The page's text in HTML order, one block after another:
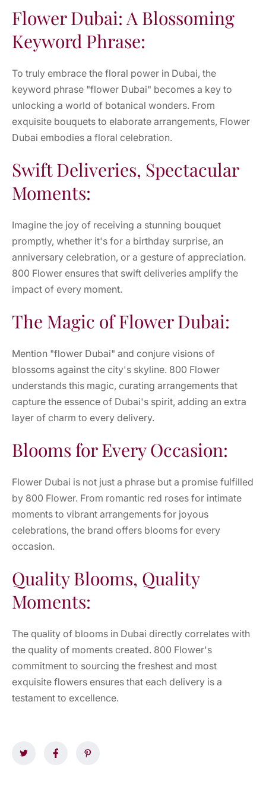
Flower Dubai: A Blossoming
Keyword Phrase:
To truly embrace the floral power in Dubai, the
keyword phrase "flower Dubai" becomes a key to
unlocking a world of botanical wonders. From
exquisite bouquets to elaborate arrangements, Flower
Dubai embodies a floral celebration.
Swift Deliveries, Spectacular
Moments:
Imagine the joy of receiving a stunning bouquet
promptly, whether it's for a birthday surprise, an
anniversary celebration, or a gesture of appreciation.
800 Flower ensures that swift deliveries amplify the
impact of every moment.
The Magic of Flower Dubai:
Mention "flower Dubai" and conjure visions of
blossoms against the city's skyline. 800 Flower
understands this magic, curating arrangements that
capture the essence of Dubai's spirit, adding an extra
layer of charm to every delivery.
Blooms for Every Occasion:
Flower Dubai is not just a phrase but a promise fulfilled
by 800 Flower. From romantic red roses for intimate
moments to vibrant arrangements for joyous
celebrations, the brand offers blooms for every
occasion.
Quality Blooms, Quality
Moments:
The quality of blooms in Dubai directly correlates with
the quality of moments created. 800 Flower's
commitment to sourcing the freshest and most
exquisite flowers ensures that each delivery is a
testament to excellence.